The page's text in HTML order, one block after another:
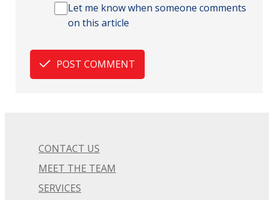
Let me know when someone comments
on this article
POST COMMENT
CONTACT US
MEET THE TEAM
SERVICES